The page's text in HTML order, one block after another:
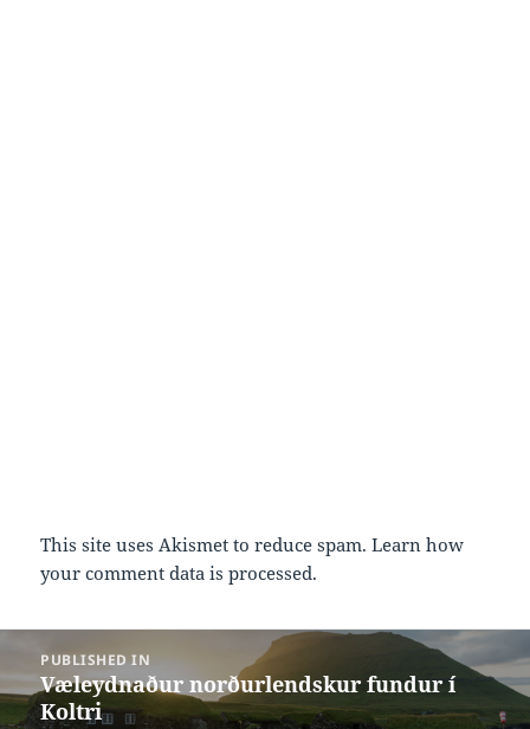
This site uses Akismet to reduce spam.Learn how
your comment data is processed.
navigation
PUBLISHED IN
Væleydnaður norðurlendskur fundur í
Koltri